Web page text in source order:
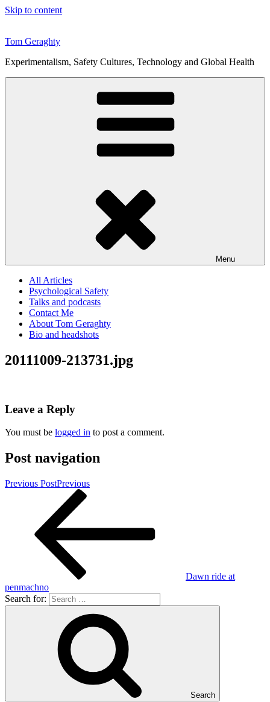
Skip to content
Tom Geraghty
Experimentalism, Safety Cultures, Technology and Global Health
Menu
All Articles
Psychological Safety
Talks and podcasts
Contact Me
About Tom Geraghty
Bio and headshots
20111009-213731.jpg
Leave a Reply
You must be logged in to post a comment.
Post navigation
Previous PostPrevious
Dawn ride at
penmachno
Search for:
Search